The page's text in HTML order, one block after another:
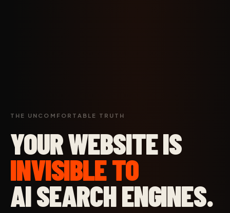
THE UNCOMFORTABLE TRUTH
YOUR WEBSITE IS
INVISIBLE TO
AI SEARCH ENGINES.